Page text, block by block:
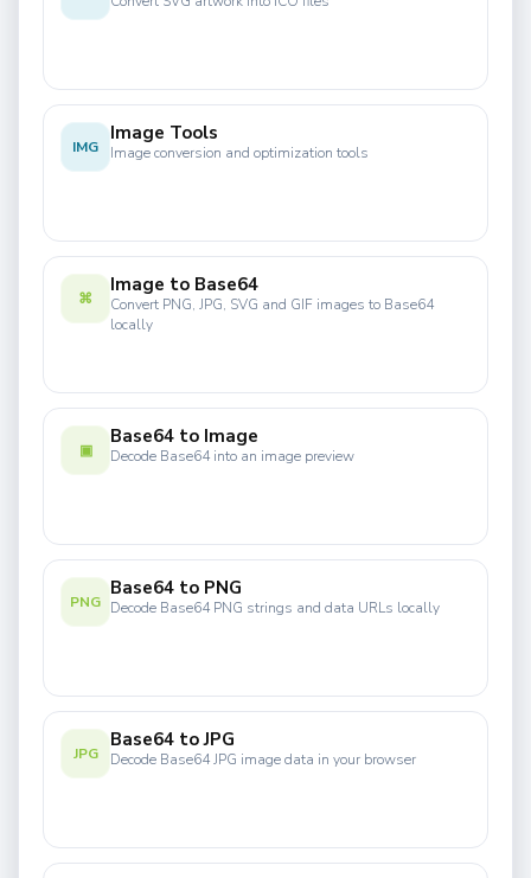
IMG
Image Tools
Image conversion and optimization tools
⌘
Image to Base64
Convert PNG, JPG, SVG and GIF images to Base64
locally
▣
Base64 to Image
Decode Base64 into an image preview
PNG
Base64 to PNG
Decode Base64 PNG strings and data URLs locally
JPG
Base64 to JPG
Decode Base64 JPG image data in your browser